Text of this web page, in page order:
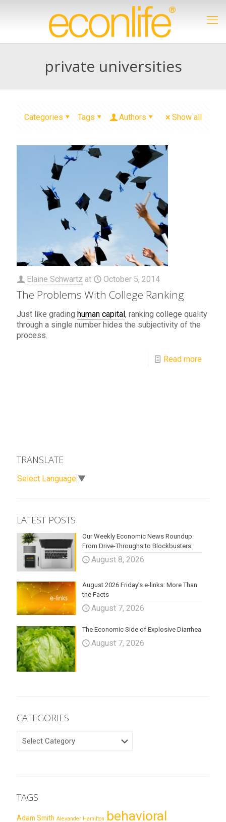
private universities
Categories Tags Authors Show all
Elaine Schwartz at October 5, 2014
The Problems With College Ranking
Just like grading human capital, ranking college quality
through a single number hides the subjectivity of the
process.
Read more
TRANSLATE
Select Language ▼
LATEST POSTS
Our Weekly Economic News Roundup:
From Drive-Throughs to Blockbusters
August 8, 2026
August 2026 Friday’s e-links: More Than
the Facts
August 7, 2026
The Economic Side of Explosive Diarrhea
August 7, 2026
CATEGORIES
CATEGORIES
TAGS
Adam Smith Alexander Hamilton behavioral